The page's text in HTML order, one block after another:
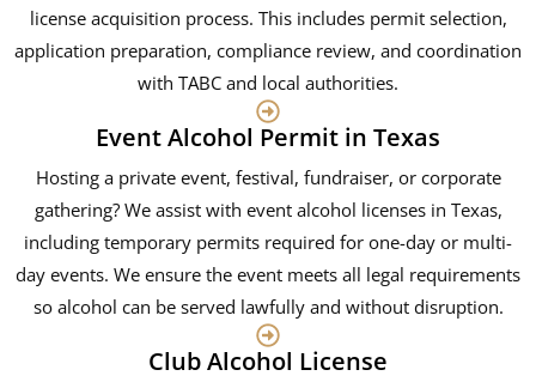
license acquisition process. This includes permit selection,
application preparation, compliance review, and coordination
with TABC and local authorities.
Event Alcohol Permit in Texas
Hosting a private event, festival, fundraiser, or corporate
gathering? We assist with event alcohol licenses in Texas,
including temporary permits required for one-day or multi-
day events. We ensure the event meets all legal requirements
so alcohol can be served lawfully and without disruption.
Club Alcohol License